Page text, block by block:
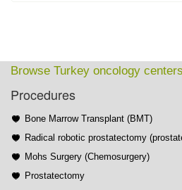
Browse Turkey oncology
Procedures
Bone Marrow Transplant (BMT)
Radical robotic prostatectomy
Mohs Surgery (Chemosurgery)
Prostatectomy